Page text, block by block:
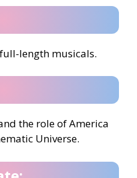
full-length musicals.
the role of America
Universe.